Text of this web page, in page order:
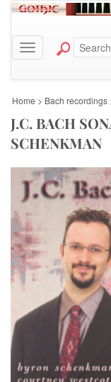
Toggle navigation
Home > Bach recordings
J.C. BACH
SCHENKMAN